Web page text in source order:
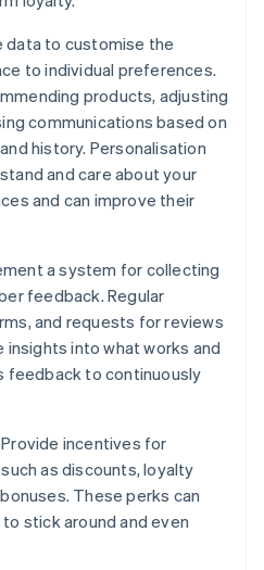
data to customise the
to individual preferences.
products, adjusting
communications based on
history. Personalisation
and care about your
and can improve their
a system for collecting
feedback. Regular
and requests for reviews
insights into what works and
feedback to continuously
Provide incentives for
as discounts, loyalty
These perks can
stick around and even